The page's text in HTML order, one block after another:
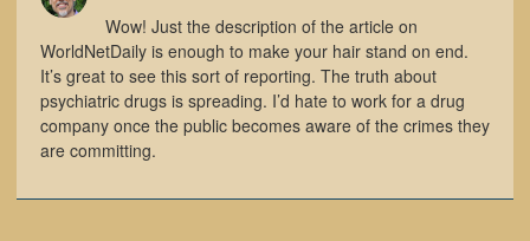
Wow! Just the description of the article on
WorldNetDaily is enough to make your hair stand on end.
It’s great to see this sort of reporting. The truth about
psychiatric drugs is spreading. I’d hate to work for a drug
company once the public becomes aware of the crimes they
are committing.